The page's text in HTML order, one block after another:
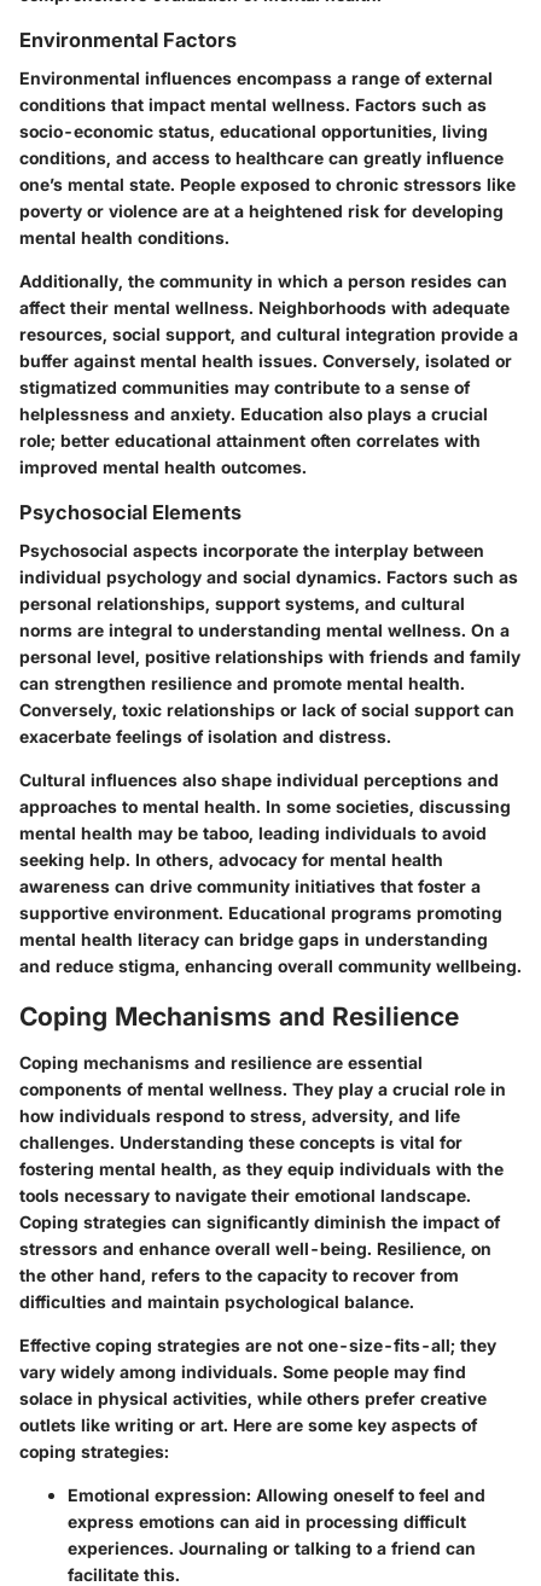
Environmental Factors
Environmental influences encompass a range of external
conditions that impact mental wellness. Factors such as
socio-economic status, educational opportunities, living
conditions, and access to healthcare can greatly influence
one’s mental state. People exposed to chronic stressors like
poverty or violence are at a heightened risk for developing
mental health conditions.
Additionally, the community in which a person resides can
affect their mental wellness. Neighborhoods with adequate
resources, social support, and cultural integration provide a
buffer against mental health issues. Conversely, isolated or
stigmatized communities may contribute to a sense of
helplessness and anxiety. Education also plays a crucial
role; better educational attainment often correlates with
improved mental health outcomes.
Psychosocial Elements
Psychosocial aspects incorporate the interplay between
individual psychology and social dynamics. Factors such as
personal relationships, support systems, and cultural
norms are integral to understanding mental wellness. On a
personal level, positive relationships with friends and family
can strengthen resilience and promote mental health.
Conversely, toxic relationships or lack of social support can
exacerbate feelings of isolation and distress.
Cultural influences also shape individual perceptions and
approaches to mental health. In some societies, discussing
mental health may be taboo, leading individuals to avoid
seeking help. In others, advocacy for mental health
awareness can drive community initiatives that foster a
supportive environment. Educational programs promoting
mental health literacy can bridge gaps in understanding
and reduce stigma, enhancing overall community wellbeing.
Coping Mechanisms and Resilience
Coping mechanisms and resilience are essential
components of mental wellness. They play a crucial role in
how individuals respond to stress, adversity, and life
challenges. Understanding these concepts is vital for
fostering mental health, as they equip individuals with the
tools necessary to navigate their emotional landscape.
Coping strategies can significantly diminish the impact of
stressors and enhance overall well-being. Resilience, on
the other hand, refers to the capacity to recover from
difficulties and maintain psychological balance.
Effective coping strategies are not one-size-fits-all; they
vary widely among individuals. Some people may find
solace in physical activities, while others prefer creative
outlets like writing or art. Here are some key aspects of
coping strategies:
Emotional expression: Allowing oneself to feel and
express emotions can aid in processing difficult
experiences. Journaling or talking to a friend can
facilitate this.